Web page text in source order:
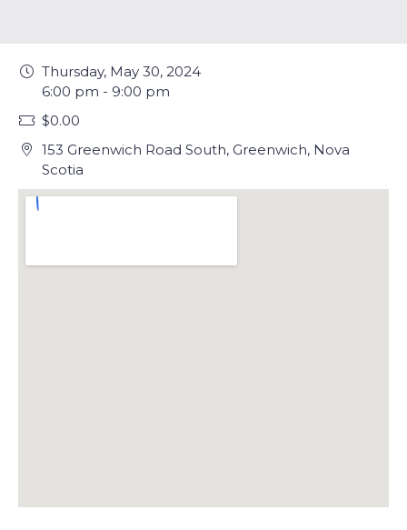
Thursday, May 30, 2024
6:00 pm - 9:00 pm
$0.00
153 Greenwich Road South, Greenwich, Nova
Scotia